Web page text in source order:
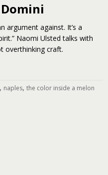
argument against. It’s a
Naomi Ulsted talks with
overthinking craft.
, naples, the color inside a melon